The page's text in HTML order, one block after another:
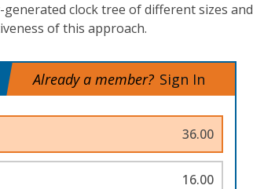
clock tree of different sizes and
of this approach.
Already a member? Sign In
36.00
16.00